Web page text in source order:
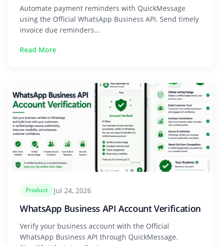
Automate payment reminders with QuickMessage
using the Official WhatsApp Business API. Send timely
invoice due reminders...
Read More
Product Jul 24, 2026
WhatsApp Business API Account Verification
Verify your business account with the Official
WhatsApp Business API through QuickMessage.